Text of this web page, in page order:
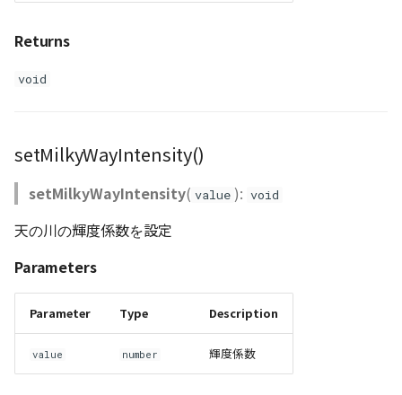
Returns
void
setMilkyWayIntensity()
setMilkyWayIntensity( value ): void
天の川の輝度係数を設定
Parameters
Parameter Type Description
value number 輝度係数